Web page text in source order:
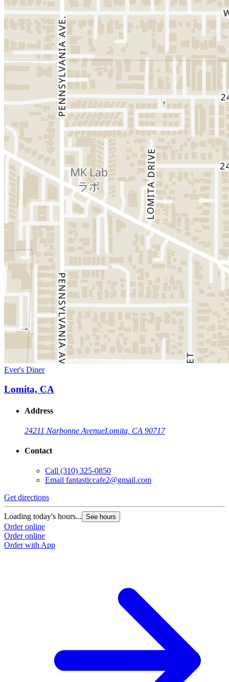
Ever's Diner
Lomita, CA
Address
24211 Narbonne AvenueLomita, CA 90717
Contact
Call (310) 325-0850
Email fantasticcafe2@gmail.com
Get directions
Loading today's hours... See hours
Order online
Order online
Order with App